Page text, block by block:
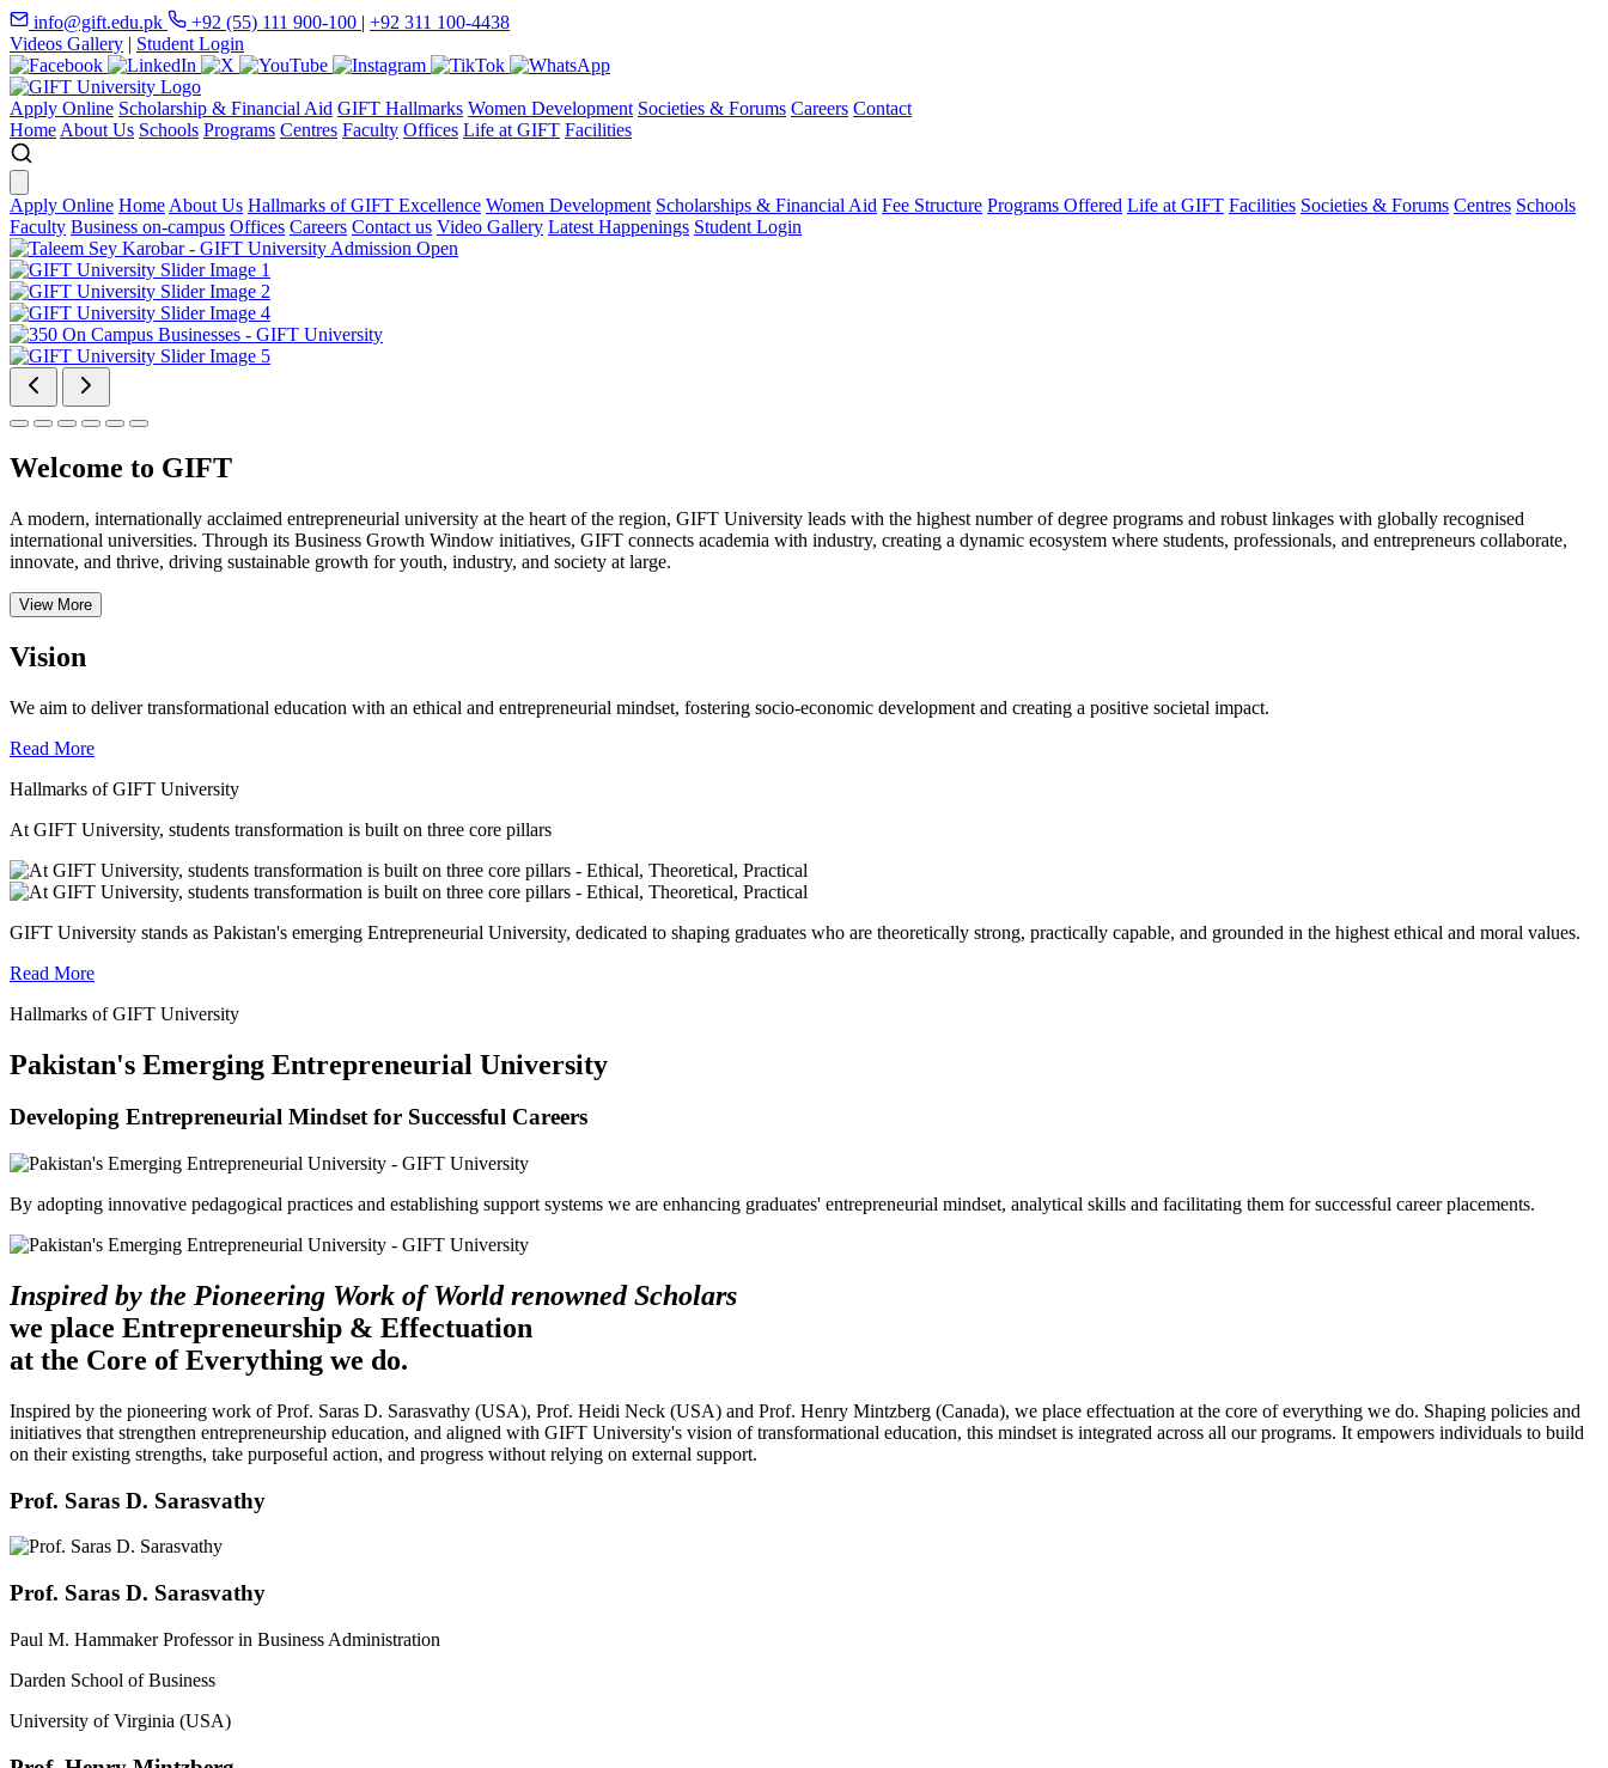
info@gift.edu.pk +92 (55) 111 900-100 | +92 311 100-4438
Videos Gallery | Student Login
Apply Online Scholarship & Financial Aid GIFT Hallmarks Women Development Societies & Forums Careers Contact
Home About Us Schools Programs Centres Faculty Offices Life at GIFT Facilities
Apply Online Home About Us Hallmarks of GIFT Excellence Women Development Scholarships & Financial Aid Fee Structure Programs Offered Life at GIFT Facilities Societies & Forums Centres Schools
Faculty Business on-campus Offices Careers Contact us Video Gallery Latest Happenings Student Login
Welcome to GIFT
A modern, internationally acclaimed entrepreneurial university at the heart of the region, GIFT University leads with the highest number of degree programs and robust linkages with globally recognised
international universities. Through its Business Growth Window initiatives, GIFT connects academia with industry, creating a dynamic ecosystem where students, professionals, and entrepreneurs collaborate,
innovate, and thrive, driving sustainable growth for youth, industry, and society at large.
View More
Vision
We aim to deliver transformational education with an ethical and entrepreneurial mindset, fostering socio-economic development and creating a positive societal impact.
Read More
Hallmarks of GIFT University
At GIFT University, students transformation is built on three core pillars
GIFT University stands as Pakistan's emerging Entrepreneurial University, dedicated to shaping graduates who are theoretically strong, practically capable, and grounded in the highest ethical and moral values.
Read More
Hallmarks of GIFT University
Pakistan's Emerging Entrepreneurial University
Developing Entrepreneurial Mindset for Successful Careers
By adopting innovative pedagogical practices and establishing support systems we are enhancing graduates' entrepreneurial mindset, analytical skills and facilitating them for successful career placements.
Inspired by the Pioneering Work of World renowned Scholars
we place Entrepreneurship & Effectuation
at the Core of Everything we do.
Inspired by the pioneering work of Prof. Saras D. Sarasvathy (USA), Prof. Heidi Neck (USA) and Prof. Henry Mintzberg (Canada), we place effectuation at the core of everything we do. Shaping policies and
initiatives that strengthen entrepreneurship education, and aligned with GIFT University's vision of transformational education, this mindset is integrated across all our programs. It empowers individuals to build
on their existing strengths, take purposeful action, and progress without relying on external support.
Prof. Saras D. Sarasvathy
Prof. Saras D. Sarasvathy
Paul M. Hammaker Professor in Business Administration
Darden School of Business
University of Virginia (USA)